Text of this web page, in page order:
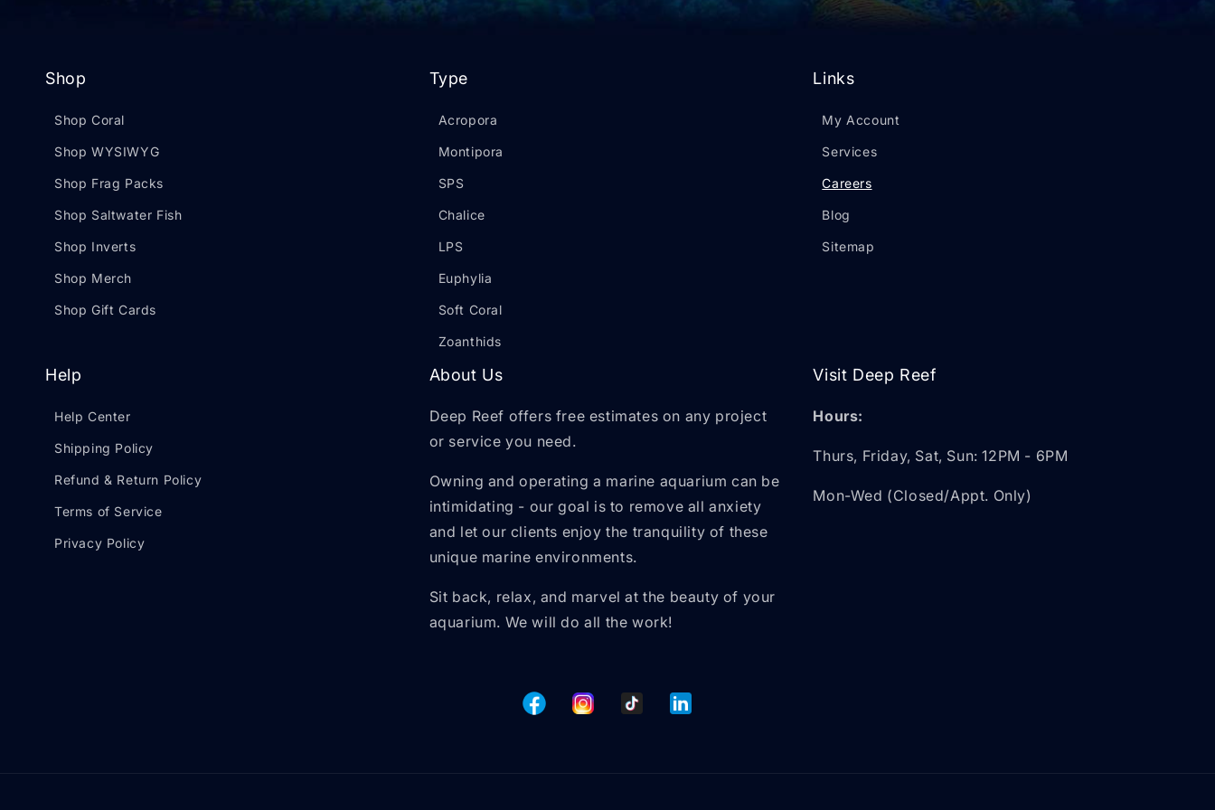
Shop
Shop Coral
Shop WYSIWYG
Shop Frag Packs
Shop Saltwater Fish
Shop Inverts
Shop Merch
Shop Gift Cards
Type
Acropora
Montipora
SPS
Chalice
LPS
Euphylia
Soft Coral
Zoanthids
Links
My Account
Services
Careers
Blog
Sitemap
Help
Help Center
Shipping Policy
Refund & Return Policy
Terms of Service
Privacy Policy
About Us
Deep Reef offers free estimates on any project
or service you need.
Owning and operating a marine aquarium can be
intimidating - our goal is to remove all anxiety
and let our clients enjoy the tranquility of these
unique marine environments.
Sit back, relax, and marvel at the beauty of your
aquarium. We will do all the work!
Visit Deep Reef
Hours:
Thurs, Friday, Sat, Sun: 12PM - 6PM
Mon-Wed (Closed/Appt. Only)
FacebookInstagramTikTok Tumblr